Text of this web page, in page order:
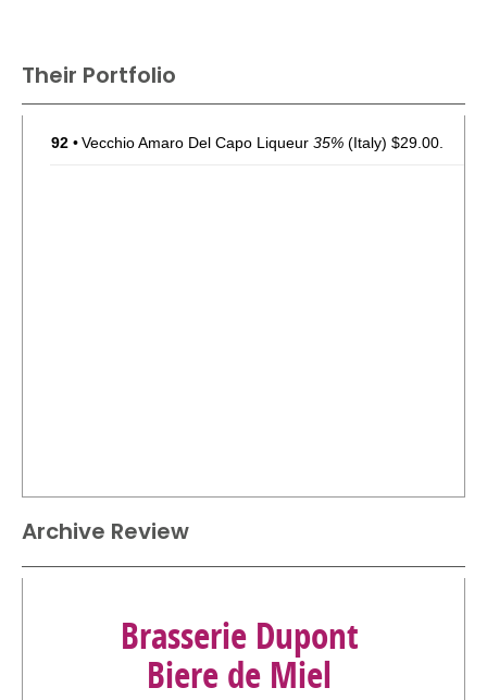
Their Portfolio
92 •Vecchio Amaro Del Capo Liqueur 35% (Italy) $29.00.
Archive Review
Brasserie Dupont
Biere de Miel